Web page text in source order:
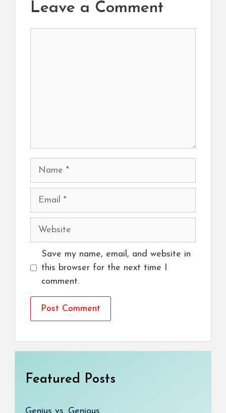
Leave a Comment
Name
Email
Website
Save my name, email, and website in
this browser for the next time I
comment.
Featured Posts